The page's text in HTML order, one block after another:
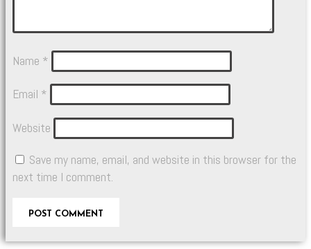
Name *
Email *
Website
Save my name, email, and website in this browser for the
next time I comment.